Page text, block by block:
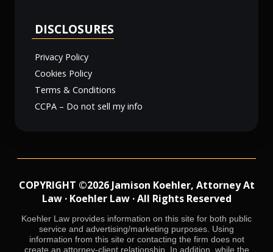
DISCLOSURES
Privacy Policy
Cookies Policy
Terms & Conditions
CCPA – Do not sell my info
COPYRIGHT ©2026 Jamison Koehler, Attorney At
Law · Koehler Law · All Rights Reserved
Koehler Law provides information on this site for both public
service and advertising/marketing purposes. Using
information from this site or contacting the firm does not
create an attorney-client relationship. In addition, while the